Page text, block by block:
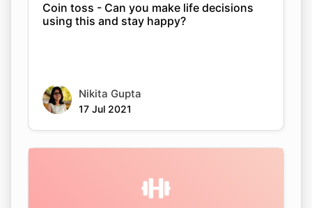
Coin toss - Can you make life decisions
using this and stay happy?
Nikita Gupta
17 Jul 2021